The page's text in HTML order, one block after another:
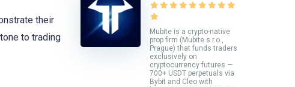
their
to trading
Mubite is a crypto-native
prop firm (Mubite s.r.o.,
Prague) that funds traders
exclusively on
cryptocurrency futures —
700+ USDT perpetuals via
Bybit and Cleo with